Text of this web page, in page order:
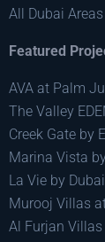
All Dubai Areas
Featured
AVA at Palm
The Valley
Creek Gate by
Marina Vista
La Vie by
Murooj Villas
Al Furjan